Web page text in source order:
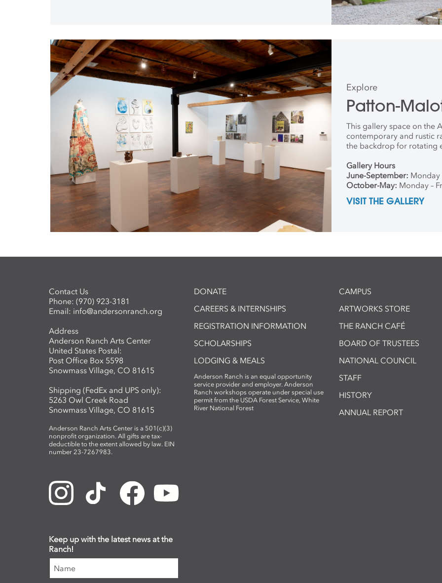
Explore
Patton-
This gallery space on the
contemporary and rustic
the backdrop for rotating
Gallery Hours
June-September: Monday
October-May: Monday –
VISIT THE GALLERY
Contact Us
Phone: (970) 923-3181
Email: info@andersonranch.org
Address
Anderson Ranch Arts Center
United States Postal:
Post Office Box 5598
Snowmass Village, CO 81615
Shipping (FedEx and UPS only):
5263 Owl Creek Road
Snowmass Village, CO 81615
Anderson Ranch Arts Center is a 501(c)(3)
nonprofit organization. All gifts are tax-
deductible to the extent allowed by law. EIN
number 23-7267983.
DONATE
CAREERS & INTERNSHIPS
REGISTRATION INFORMATION
SCHOLARSHIPS
LODGING & MEALS
Anderson Ranch is an equal opportunity
service provider and employer. Anderson
Ranch workshops operate under special use
permit from the USDA Forest Service, White
River National Forest
CAMPUS
ARTWORKS STORE
THE RANCH CAFÉ
BOARD OF TRUSTEES
NATIONAL COUNCIL
STAFF
HISTORY
ANNUAL REPORT
Keep up with the latest news at the
Ranch!
Name